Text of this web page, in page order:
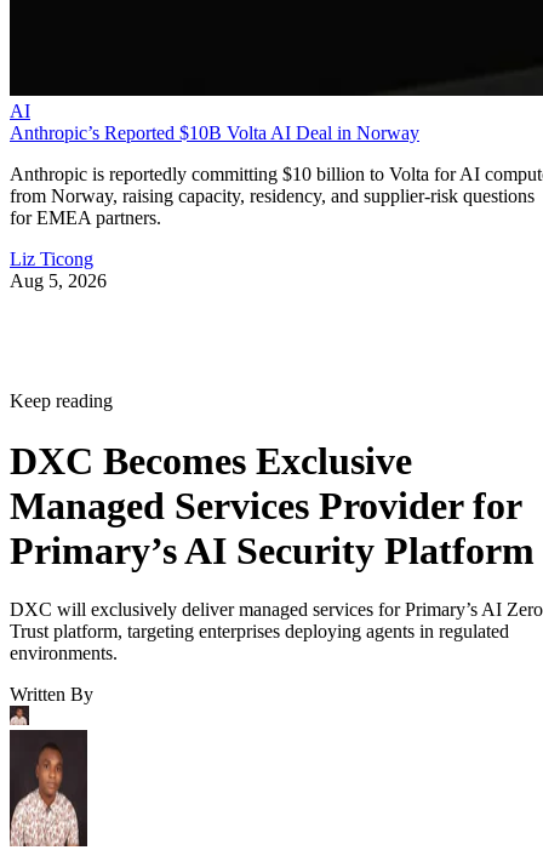
AI
Anthropic’s Reported $10B Volta AI Deal in Norway
Anthropic is reportedly committing $10 billion to Volta for AI
from Norway, raising capacity, residency, and supplier-risk questions
for EMEA partners.
Liz Ticong
Aug 5, 2026
Keep reading
DXC Becomes Exclusive
Managed Services Provider for
Primary’s AI Security Platform
DXC will exclusively deliver managed services for Primary’s AI Zero
Trust platform, targeting enterprises deploying agents in regulated
environments.
Written By